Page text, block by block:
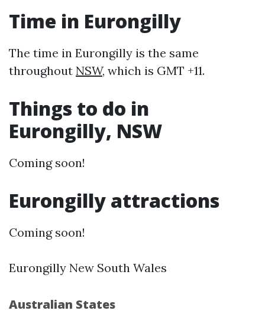
Time in Eurongilly
The time in Eurongilly is the same
throughout NSW, which is GMT +11.
Things to do in
Eurongilly, NSW
Coming soon!
Eurongilly attractions
Coming soon!
Eurongilly New South Wales
Australian States